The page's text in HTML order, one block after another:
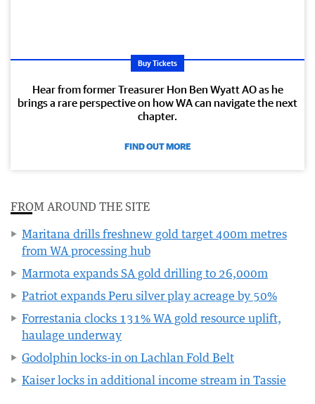
Buy Tickets
Hear from former Treasurer Hon Ben Wyatt AO as he
brings a rare perspective on how WA can navigate the next
chapter.
FIND OUT MORE
FROM AROUND THE SITE
Maritana drills freshnew gold target 400m metres
from WA processing hub
Marmota expands SA gold drilling to 26,000m
Patriot expands Peru silver play acreage by 50%
Forrestania clocks 131% WA gold resource uplift,
haulage underway
Godolphin locks-in on Lachlan Fold Belt
Kaiser locks in additional income stream in Tassie